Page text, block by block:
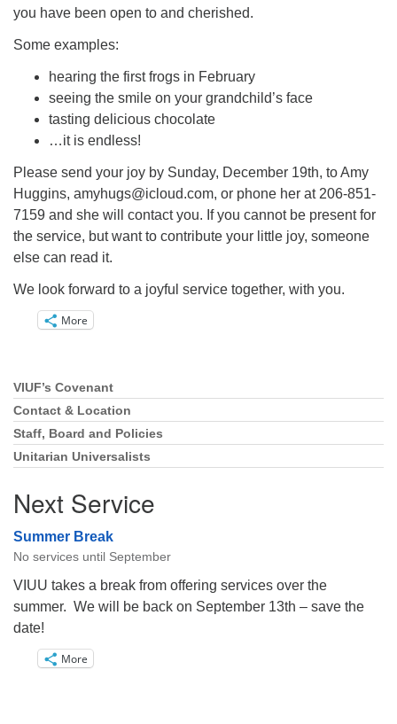
you have been open to and cherished.
Some examples:
hearing the first frogs in February
seeing the smile on your grandchild’s face
tasting delicious chocolate
…it is endless!
Please send your joy by Sunday, December 19th, to Amy
Huggins, amyhugs@icloud.com, or phone her at 206-851-
7159 and she will contact you. If you cannot be present for
the service, but want to contribute your little joy, someone
else can read it.
We look forward to a joyful service together, with you.
More
Section
Navigation
VIUF’s Covenant
Contact & Location
Staff, Board and Policies
Unitarian Universalists
Next Service
Summer Break
No services until September
VIUU takes a break from offering services over the
summer. We will be back on September 13th – save the
date!
More